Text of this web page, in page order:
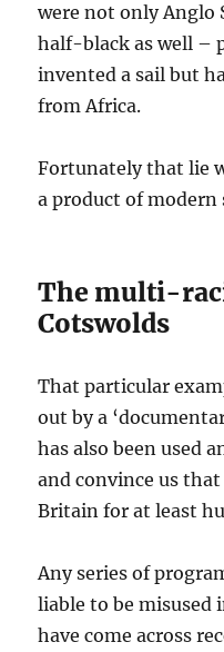
were not only Anglo
half-black as well –
invented a sail but
from Africa.
Fortunately that lie
a product of modern
The multi-
Cotswolds
That particular
out by a ‘
has also been used
and convince us
Britain for at least
Any series of
liable to be misused
have come across